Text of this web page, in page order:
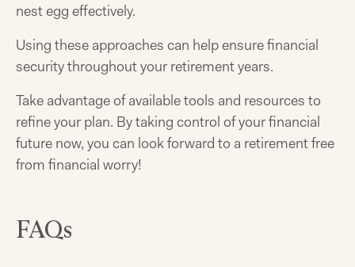
nest egg effectively.
Using these approaches can help ensure financial
security throughout your retirement years.
Take advantage of available tools and resources to
refine your plan. By taking control of your financial
future now, you can look forward to a retirement free
from financial worry!
FAQs